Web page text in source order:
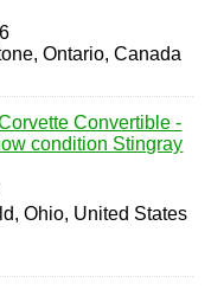
Ontario, Canada
Convertible -
condition Stingray
Ohio, United States